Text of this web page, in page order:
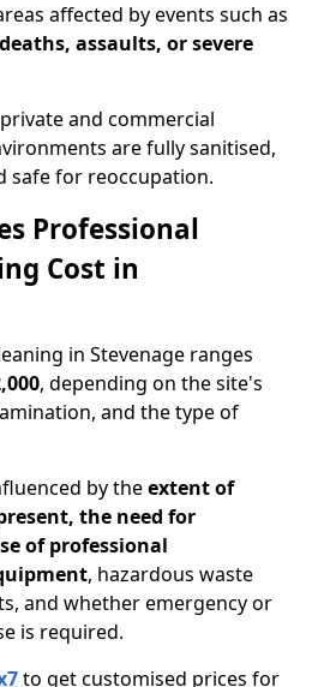
affected by events such as
assaults, or severe
and commercial
are fully sanitised,
safe for reoccupation.
Professional
Cost in
in Stevenage ranges
, depending on the site's
and the type of
by theextent of
the need for
of professional
, hazardous waste
and whether emergency or
is required.
to get customised prices for